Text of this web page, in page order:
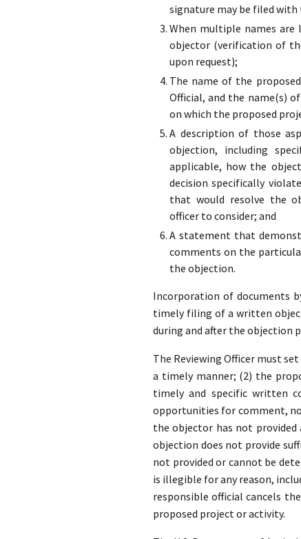
signature may be filed
When multiple names
objector (verification of
upon request);
The name of the
Official, and the name(s)
on which the proposed
A description of those
objection, including
applicable, how the
decision specifically
that would resolve the
officer to consider; and
A statement that
comments on the
the objection.
Incorporation of documents
timely filing of a written
during and after the objection
The Reviewing Officer must
a timely manner; (2) the
timely and specific written
opportunities for comment,
the objector has not
objection does not provide
not provided or cannot be
is illegible for any reason,
responsible official cancels
proposed project or activity.